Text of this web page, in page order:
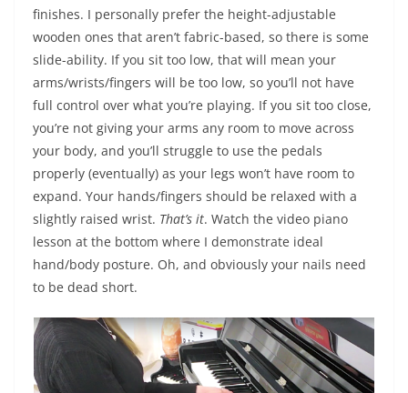
finishes. I personally prefer the height-adjustable
wooden ones that aren’t fabric-based, so there is some
slide-ability. If you sit too low, that will mean your
arms/wrists/fingers will be too low, so you’ll not have
full control over what you’re playing. If you sit too close,
you’re not giving your arms any room to move across
your body, and you’ll struggle to use the pedals
properly (eventually) as your legs won’t have room to
expand. Your hands/fingers should be relaxed with a
slightly raised wrist. That’s it. Watch the video piano
lesson at the bottom where I demonstrate ideal
hand/body posture. Oh, and obviously your nails need
to be dead short.